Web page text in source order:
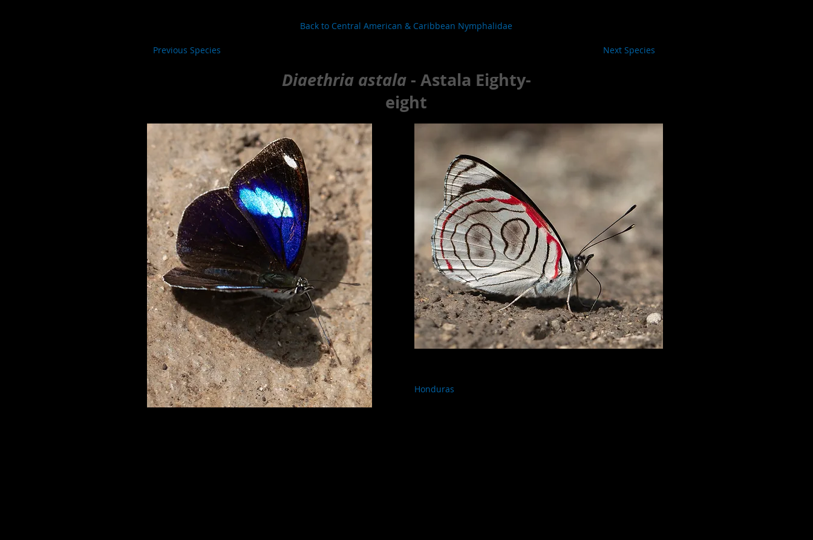
Back to Central American & Caribbean Nymphalidae
Previous Species Next Species
Diaethria astala - Astala Eighty-
eight
Honduras